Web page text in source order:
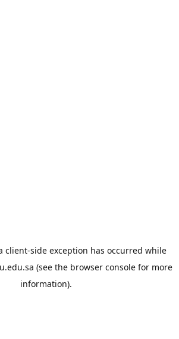
client-side exception has occurred while
(see the browser consolefor more
information).